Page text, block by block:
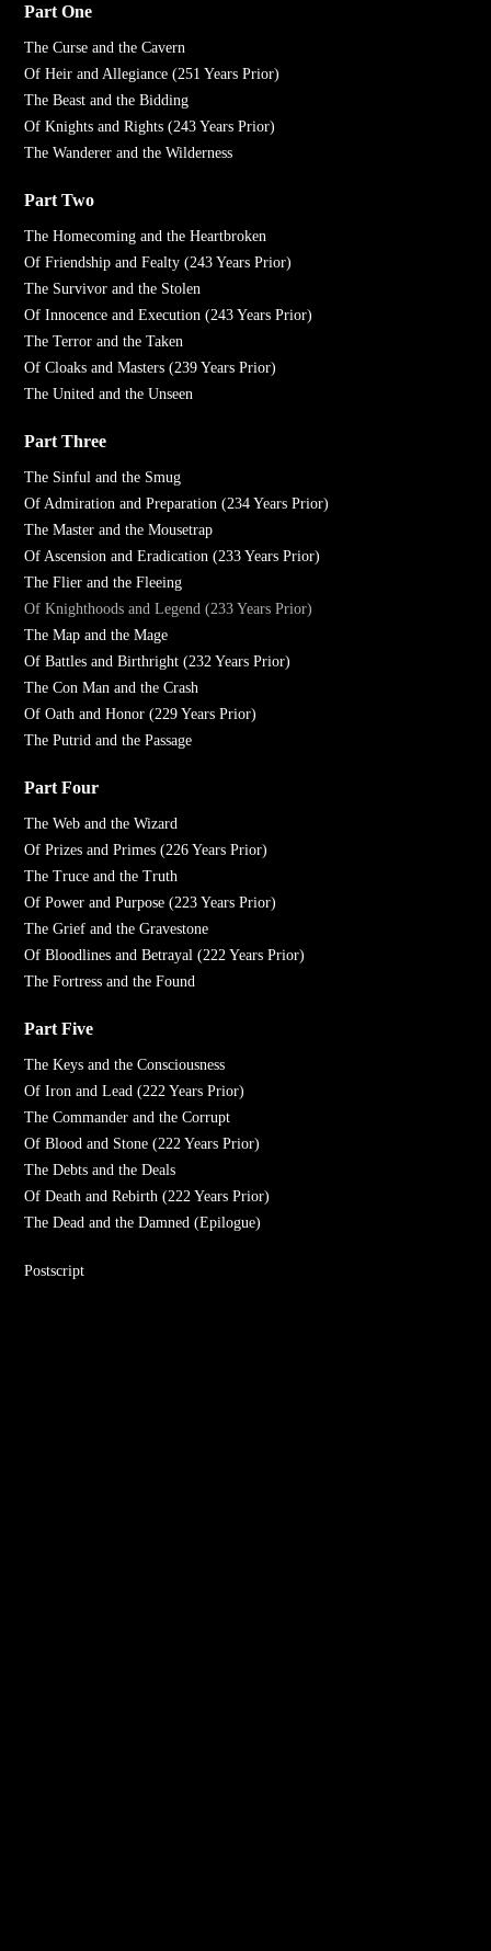
Part One
The Curse and the Cavern
Of Heir and Allegiance (251 Years Prior)
The Beast and the Bidding
Of Knights and Rights (243 Years Prior)
The Wanderer and the Wilderness
Part Two
The Homecoming and the Heartbroken
Of Friendship and Fealty (243 Years Prior)
The Survivor and the Stolen
Of Innocence and Execution (243 Years Prior)
The Terror and the Taken
Of Cloaks and Masters (239 Years Prior)
The United and the Unseen
Part Three
The Sinful and the Smug
Of Admiration and Preparation (234 Years Prior)
The Master and the Mousetrap
Of Ascension and Eradication (233 Years Prior)
The Flier and the Fleeing
Of Knighthoods and Legend (233 Years Prior)
The Map and the Mage
Of Battles and Birthright (232 Years Prior)
The Con Man and the Crash
Of Oath and Honor (229 Years Prior)
The Putrid and the Passage
Part Four
The Web and the Wizard
Of Prizes and Primes (226 Years Prior)
The Truce and the Truth
Of Power and Purpose (223 Years Prior)
The Grief and the Gravestone
Of Bloodlines and Betrayal (222 Years Prior)
The Fortress and the Found
Part Five
The Keys and the Consciousness
Of Iron and Lead (222 Years Prior)
The Commander and the Corrupt
Of Blood and Stone (222 Years Prior)
The Debts and the Deals
Of Death and Rebirth (222 Years Prior)
The Dead and the Damned (Epilogue)
Postscript